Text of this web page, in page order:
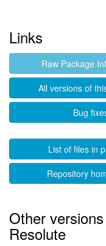
Links
Raw Package
All versions of
Bug
List of files in
Repository
Other
Resolute